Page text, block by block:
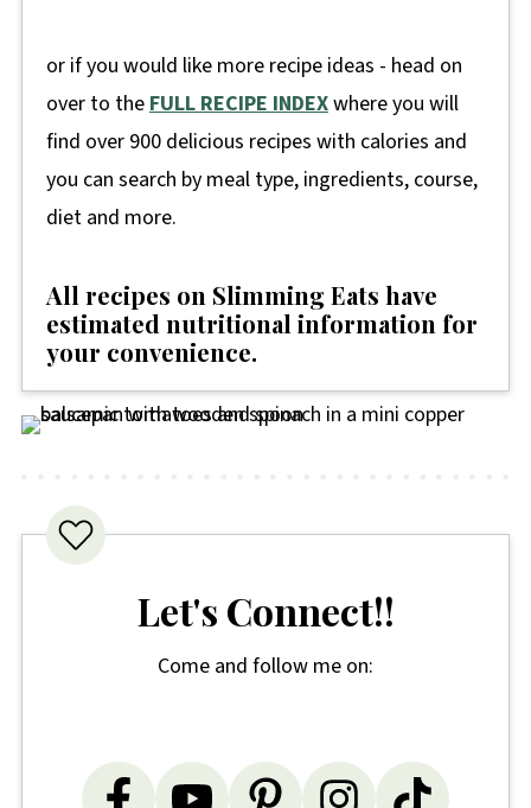
or if you would like more recipe ideas - head on
over to the FULL RECIPE INDEXwhere you will
find over 900 delicious recipes with calories and
you can search by meal type, ingredients, course,
diet and more.
All recipes on Slimming Eats have
estimated nutritional information for
your convenience.
Let's Connect!!
Come and follow me on: